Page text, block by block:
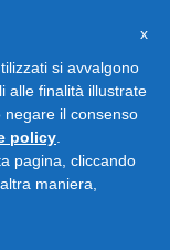
x
si avvalgono
alle finalità illustrate
negare il consenso
policy
pagina, cliccando
maniera,